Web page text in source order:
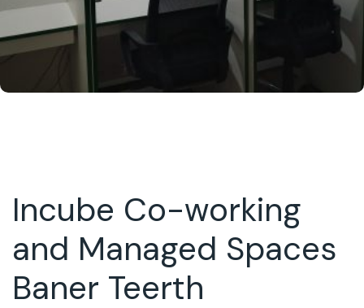
Incube Co-working
and Managed Spaces
Baner Teerth